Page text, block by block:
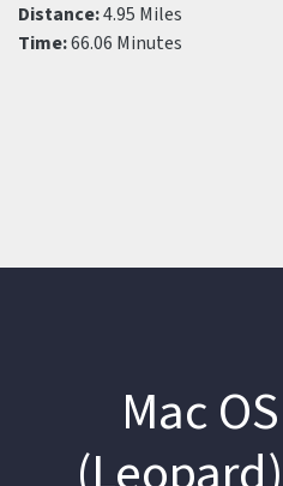
Distance:4.95 Miles
Time:66.06 Minutes
Mac